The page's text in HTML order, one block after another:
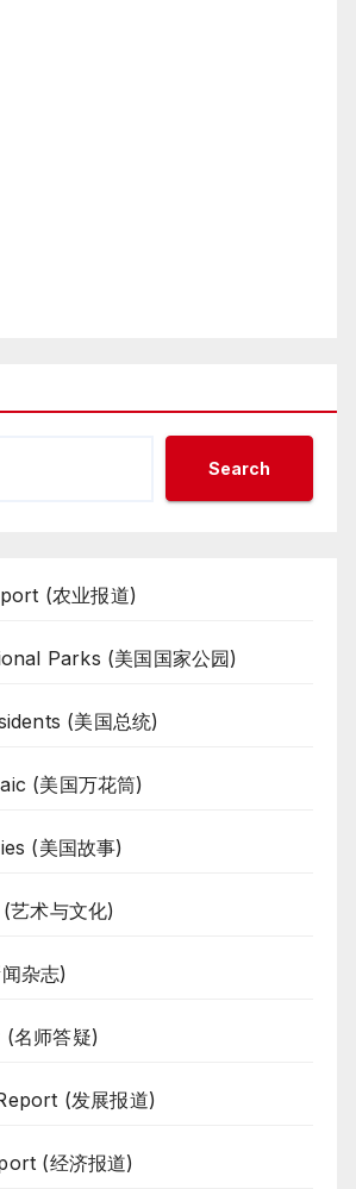
Search
(农业报道)
Parks (美国国家公园)
(美国总统)
(美国万花筒)
(美国故事)
术与文化)
杂志)
名师答疑)
(发展报道)
(经济报道)